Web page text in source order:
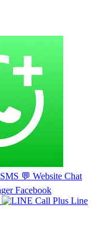
SMS 💬 Website Chat
Facebook
Line